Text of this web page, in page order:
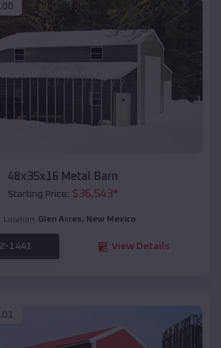
48x35x16 Metal Barn
Starting Price: $36,543*
Location: Glen Acres, New Mexico
1441 View Details